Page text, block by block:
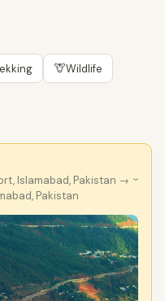
🦒Wildlife
Islamabad, Pakistan →
Pakistan
›